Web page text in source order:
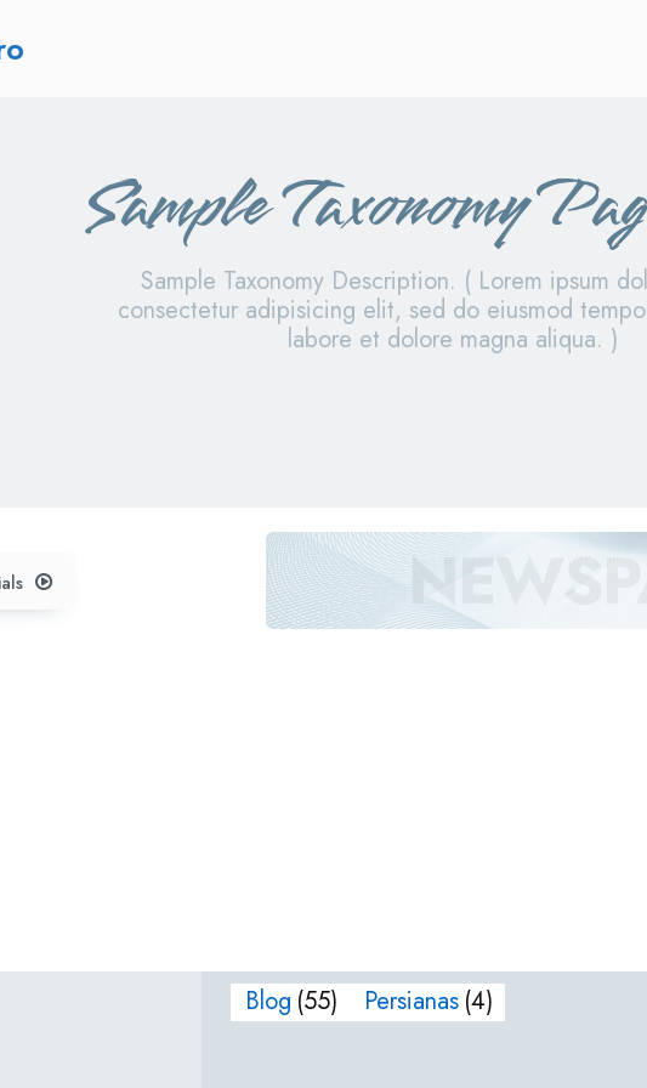
Sample Taxonomy
Sample Taxonomy Description. ( Lorem ipsum
consectetur adipisicing elit, sed do eiusmod
labore et dolore magna aliqua. )
Blog (55) Persianas (4)